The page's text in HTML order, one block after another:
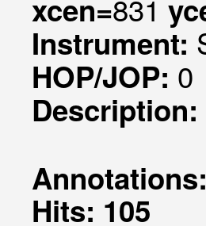
xcen=831
Instrument:
HOP/JOP: 0
Description:
Annotations:
Hits: 105